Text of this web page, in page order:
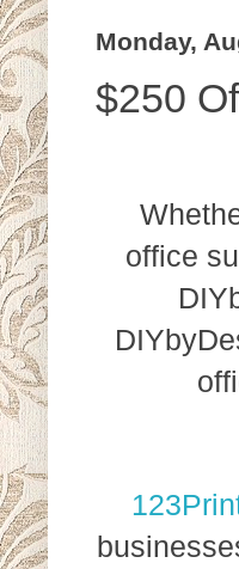
Monday,
$250
office